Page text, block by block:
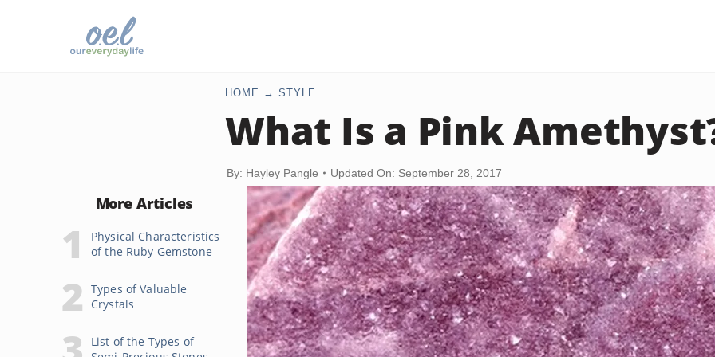
HOME STYLE
What Is a Pink
By: Hayley Pangle Updated On: September 28, 2017
More Articles
Physical Characteristics
of the Ruby Gemstone
Types of Valuable
Crystals
List of the Types of